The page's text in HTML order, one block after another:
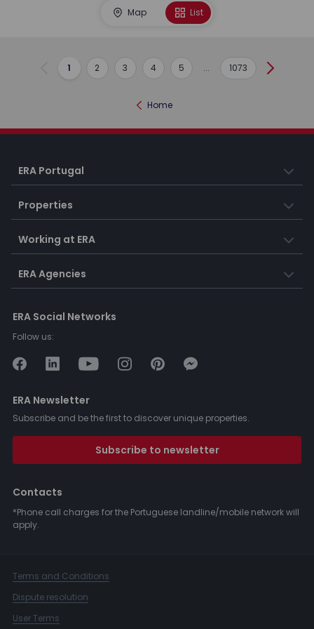
Map List
Previous
1 2 3 4 5 ... 1073 Next
Home
ERA Portugal
Properties
Working at ERA
ERA Agencies
ERA Social Networks
Follow us:
ERA Newsletter
Subscribe and be the first to discover unique properties.
Subscribe to newsletter
Contacts
*Phone call charges for the Portuguese landline/mobile network will
apply.
Terms and Conditions
Dispute resolution
User Terms